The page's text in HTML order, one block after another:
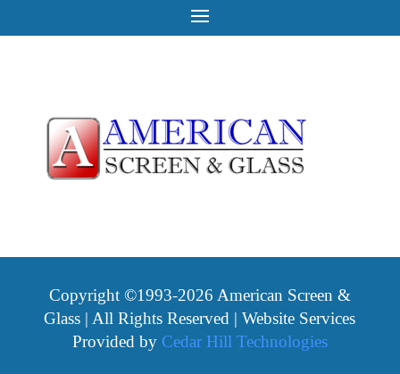
Copyright ©1993-2026 American Screen &
Glass | All Rights Reserved | Website Services
Provided by Cedar Hill Technologies